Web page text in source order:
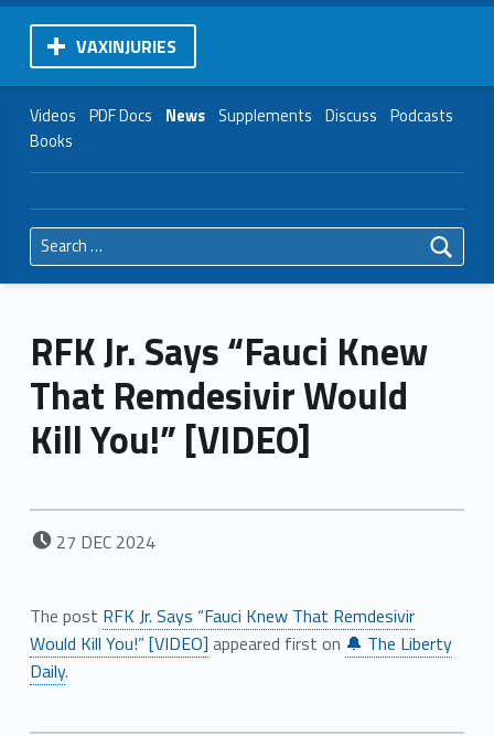
VAXINJURIES
Videos PDF Docs News Supplements Discuss Podcasts
Books
Search for:
RFK Jr. Says “Fauci Knew
That Remdesivir Would
Kill You!” [VIDEO]
POSTED ON:
27 DEC 2024
The post RFK Jr. Says “Fauci Knew That Remdesivir
Would Kill You!” [VIDEO] appeared first on 🔔 The Liberty
Daily.